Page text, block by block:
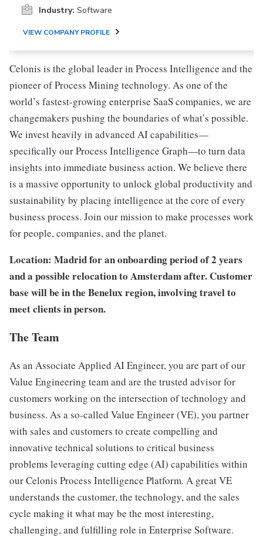
Industry: Software
VIEW COMPANY PROFILE
Celonis is the global leader in Process Intelligence and the
pioneer of Process Mining technology. As one of the
world’s fastest-growing enterprise SaaS companies, we are
changemakers pushing the boundaries of what’s possible.
We invest heavily in advanced AI capabilities—
specifically our Process Intelligence Graph—to turn data
insights into immediate business action. We believe there
is a massive opportunity to unlock global productivity and
sustainability by placing intelligence at the core of every
business process. Join our mission to make processes work
for people, companies, and the planet.
Location: Madrid for an onboarding period of 2 years
and a possible relocation to Amsterdam after. Customer
base will be in the Benelux region, involving travel to
meet clients in person.
The Team
As an Associate Applied AI Engineer, you are part of our
Value Engineering team and are the trusted advisor for
customers working on the intersection of technology and
business. As a so-called Value Engineer (VE), you partner
with sales and customers to create compelling and
innovative technical solutions to critical business
problems leveraging cutting edge (AI) capabilities within
our Celonis Process Intelligence Platform. A great VE
understands the customer, the technology, and the sales
cycle making it what may be the most interesting,
challenging, and fulfilling role in Enterprise Software.